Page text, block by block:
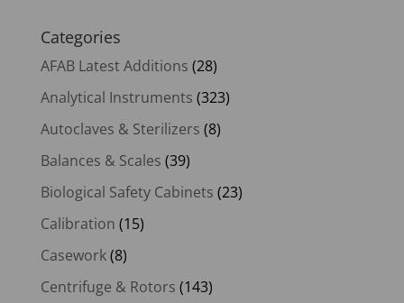
Categories
AFAB Latest Additions (28)
Analytical Instruments (323)
Autoclaves & Sterilizers (8)
Balances & Scales (39)
Biological Safety Cabinets (23)
Calibration (15)
Casework(8)
Centrifuge & Rotors (143)